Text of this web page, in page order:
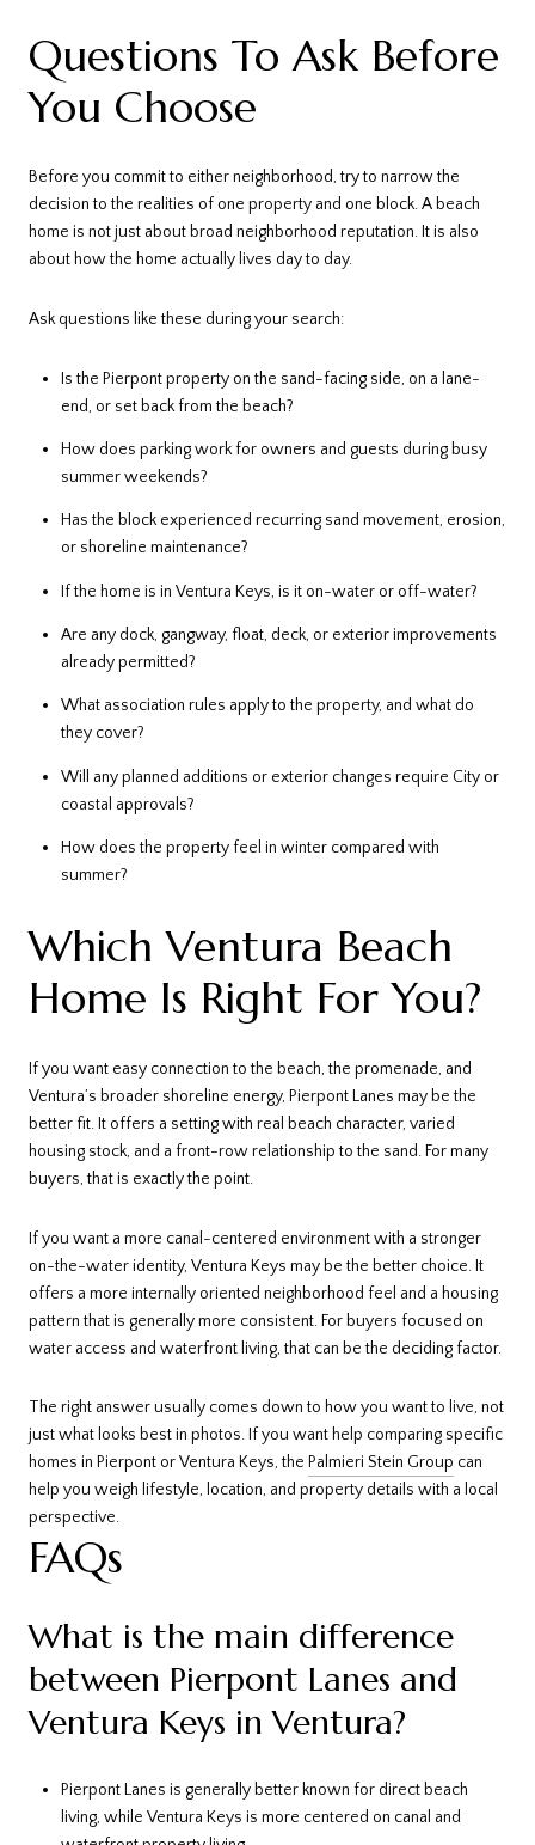
Questions To Ask Before
You Choose
Before you commit to either neighborhood, try to narrow the
decision to the realities of one property and one block. A beach
home is not just about broad neighborhood reputation. It is also
about how the home actually lives day to day.
Ask questions like these during your search:
Is the Pierpont property on the sand-facing side, on a lane-
end, or set back from the beach?
How does parking work for owners and guests during busy
summer weekends?
Has the block experienced recurring sand movement, erosion,
or shoreline maintenance?
If the home is in Ventura Keys, is it on-water or off-water?
Are any dock, gangway, float, deck, or exterior improvements
already permitted?
What association rules apply to the property, and what do
they cover?
Will any planned additions or exterior changes require City or
coastal approvals?
How does the property feel in winter compared with
summer?
Which Ventura Beach
Home Is Right For You?
If you want easy connection to the beach, the promenade, and
Ventura’s broader shoreline energy, Pierpont Lanes may be the
better fit. It offers a setting with real beach character, varied
housing stock, and a front-row relationship to the sand. For many
buyers, that is exactly the point.
If you want a more canal-centered environment with a stronger
on-the-water identity, Ventura Keys may be the better choice. It
offers a more internally oriented neighborhood feel and a housing
pattern that is generally more consistent. For buyers focused on
water access and waterfront living, that can be the deciding factor.
The right answer usually comes down to how you want to live, not
just what looks best in photos. If you want help comparing specific
homes in Pierpont or Ventura Keys, the Palmieri Stein Group can
help you weigh lifestyle, location, and property details with a local
perspective.
FAQs
What is the main difference
between Pierpont Lanes and
Ventura Keys in Ventura?
Pierpont Lanes is generally better known for direct beach
living, while Ventura Keys is more centered on canal and